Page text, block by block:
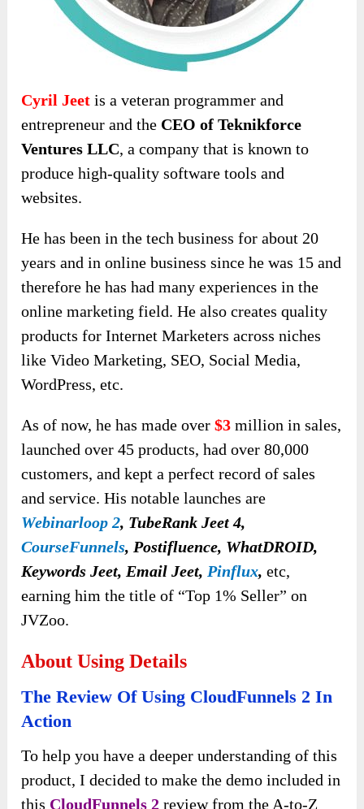
Cyril Jeetis a veteran programmer and
entrepreneur and the CEO of Teknikforce
Ventures LLC, a company that is known to
produce high-quality software tools and
websites.
He has been in the tech business for about 20
years and in online business since he was 15 and
therefore he has had many experiences in the
online marketing field. He also creates quality
products for Internet Marketers across niches
like Video Marketing, SEO, Social Media,
WordPress, etc.
As of now, he has made over$3 million in sales,
launched over 45 products, had over 80,000
customers, and kept a perfect record of sales
and service. His notable launches are
Webinarloop 2, TubeRank Jeet 4,
CourseFunnels, Postifluence, WhatDROID,
Keywords Jeet, Email Jeet, Pinflux, etc,
earning him the title of “Top 1% Seller” on
JVZoo.
About Using Details
The Review Of Using CloudFunnels 2 In
Action
To help you have a deeper understanding of this
product, I decided to make the demo included in
this CloudFunnels 2 review from the A-to-Z